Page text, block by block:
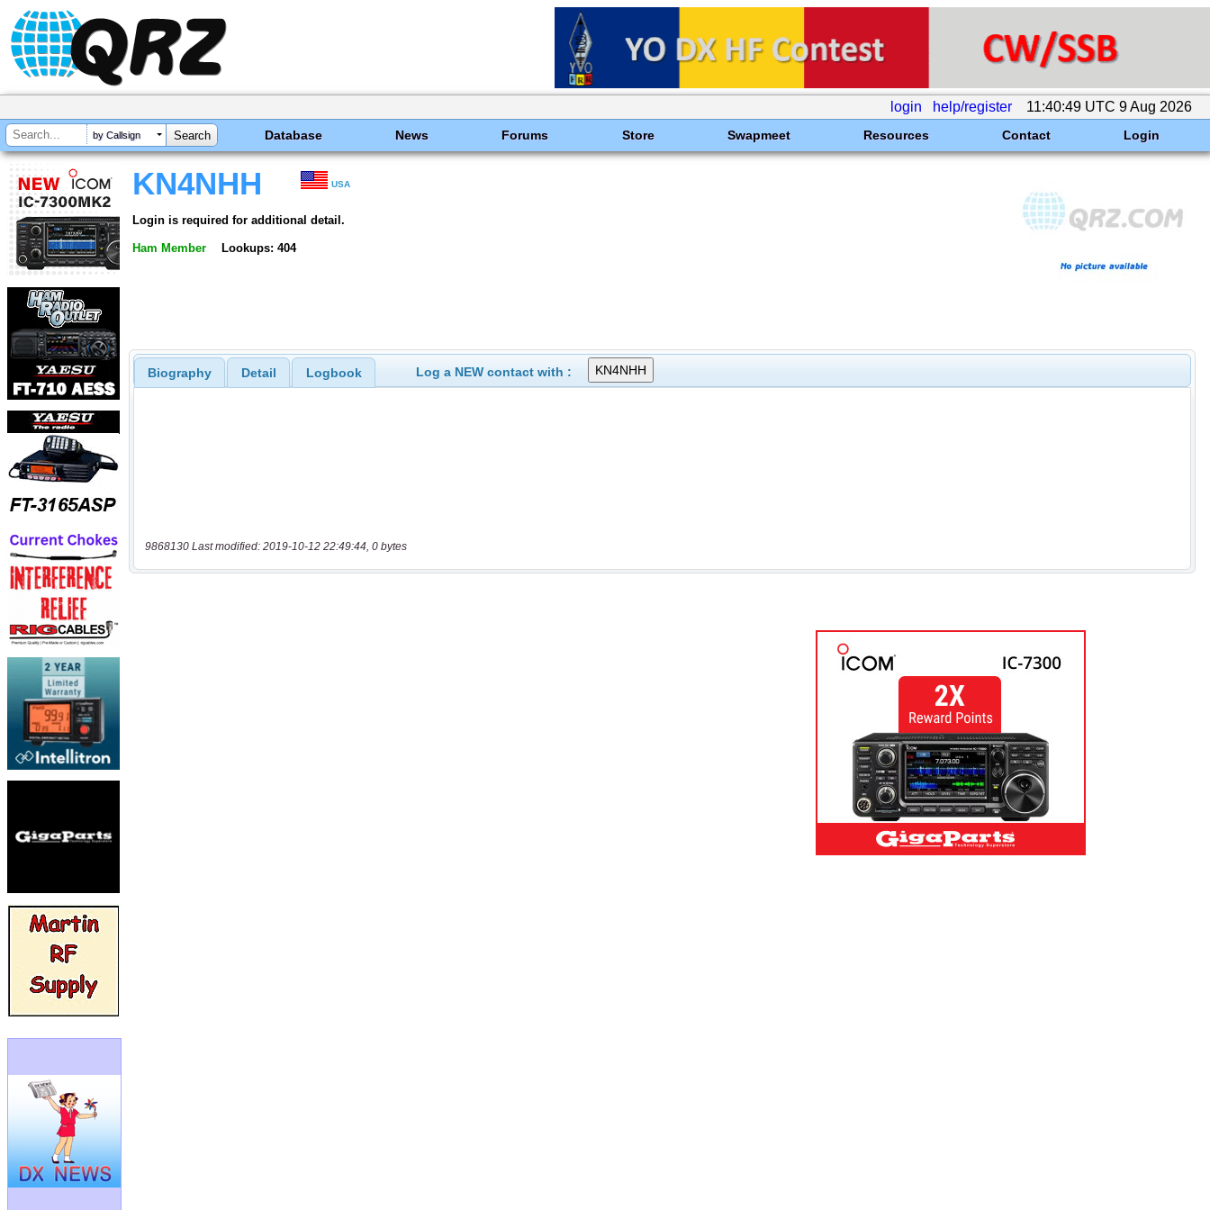
login help/register 11:40:49 UTC 9 Aug 2026
by Callsign Database News Forums Store Swapmeet Resources Contact Login
KN4NHH USA
Login is required for additional detail.
Ham Member Lookups: 404
Biography Detail Logbook Log a NEW contact with :
9868130 Last modified: 2019-10-12 22:49:44, 0 bytes